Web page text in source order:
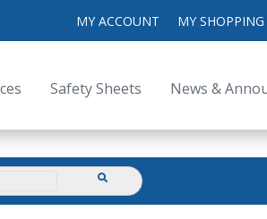
MY ACCOUNT MY SHOPPING
Safety Sheets News &